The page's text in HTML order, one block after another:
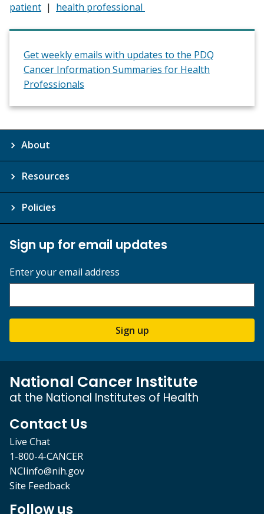
patient | health professional
Get weekly emails with updates to the PDQ
Cancer Information Summaries for Health
Professionals
About
Resources
Policies
Sign up for email updates
Enter your email address
Sign up
National Cancer Institute
at the National Institutes of Health
Contact Us
Live Chat
1-800-4-CANCER
NCIinfo@nih.gov
Site Feedback
Follow us